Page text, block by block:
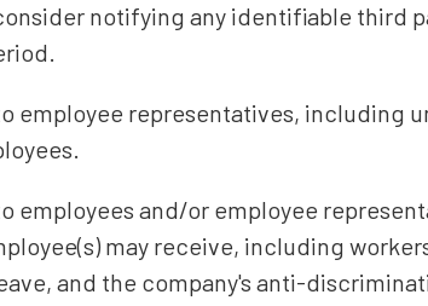
notifying any identifiable third
employee representatives, including
employees and/or employee
may receive, including
and the company's anti-